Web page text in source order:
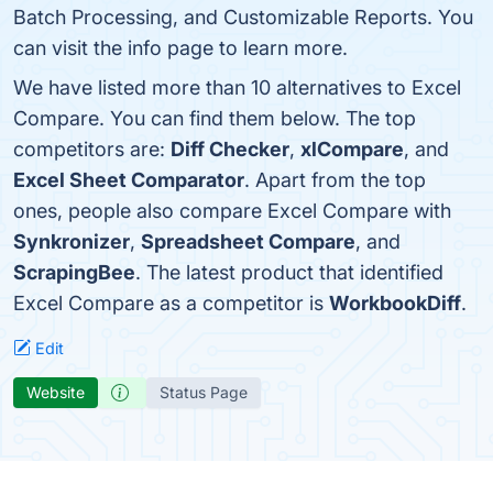
Batch Processing, and Customizable Reports. You
can visit the info page to learn more.
We have listed more than 10 alternatives to Excel
Compare. You can find them below. The top
competitors are: Diff Checker, xlCompare, and
Excel Sheet Comparator. Apart from the top
ones, people also compare Excel Compare with
Synkronizer, Spreadsheet Compare, and
ScrapingBee. The latest product that identified
Excel Compare as a competitor is WorkbookDiff.
Edit
Website Status Page